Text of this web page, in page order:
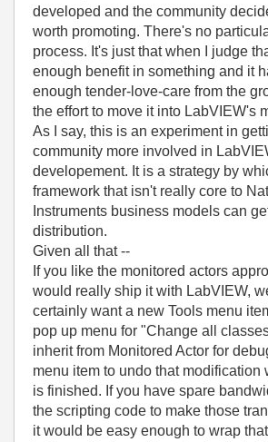
developed and the community
worth promoting. There's no
process. It's just that when I judge
enough benefit in something and it
enough tender-love-care from the
the effort to move it into LabVIEW's
As I say, this is an experiment in
community more involved in
developement. It is a strategy by
framework that isn't really core to
Instruments business models can
distribution.
Given all that --
If you like the monitored actors
would really ship it with LabVIEW,
certainly want a new Tools menu
pop up menu for "Change all
inherit from Monitored Actor for
menu item to undo that modification
is finished. If you have spare
the scripting code to make those
it would be easy enough to wrap